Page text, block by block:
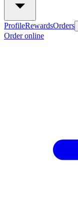
ProfileRewardsOrders
Order online